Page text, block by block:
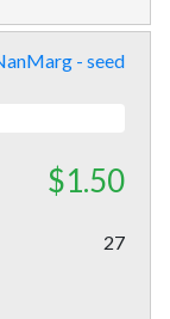
- seed
$1.50
27